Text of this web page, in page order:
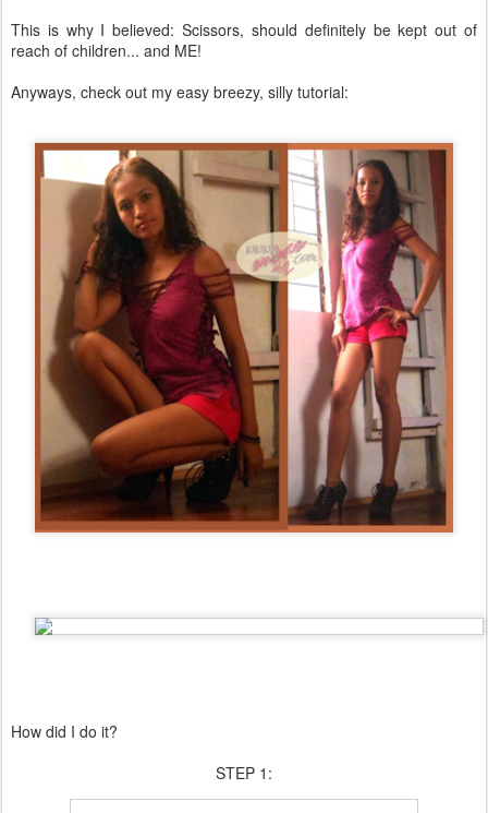
This is why I believed: Scissors, should definitely be kept out of
reach of children... and ME!
Anyways, check out my easy breezy, silly tutorial:
How did I do it?
STEP 1: